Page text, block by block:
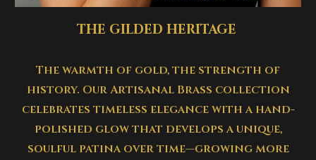
THE GILDED HERITAGE
The warmth of gold, the strength of
history. Our Artisanal Brass collection
celebrates timeless elegance with a hand-
polished glow that develops a unique,
soulful patina over time—growing more